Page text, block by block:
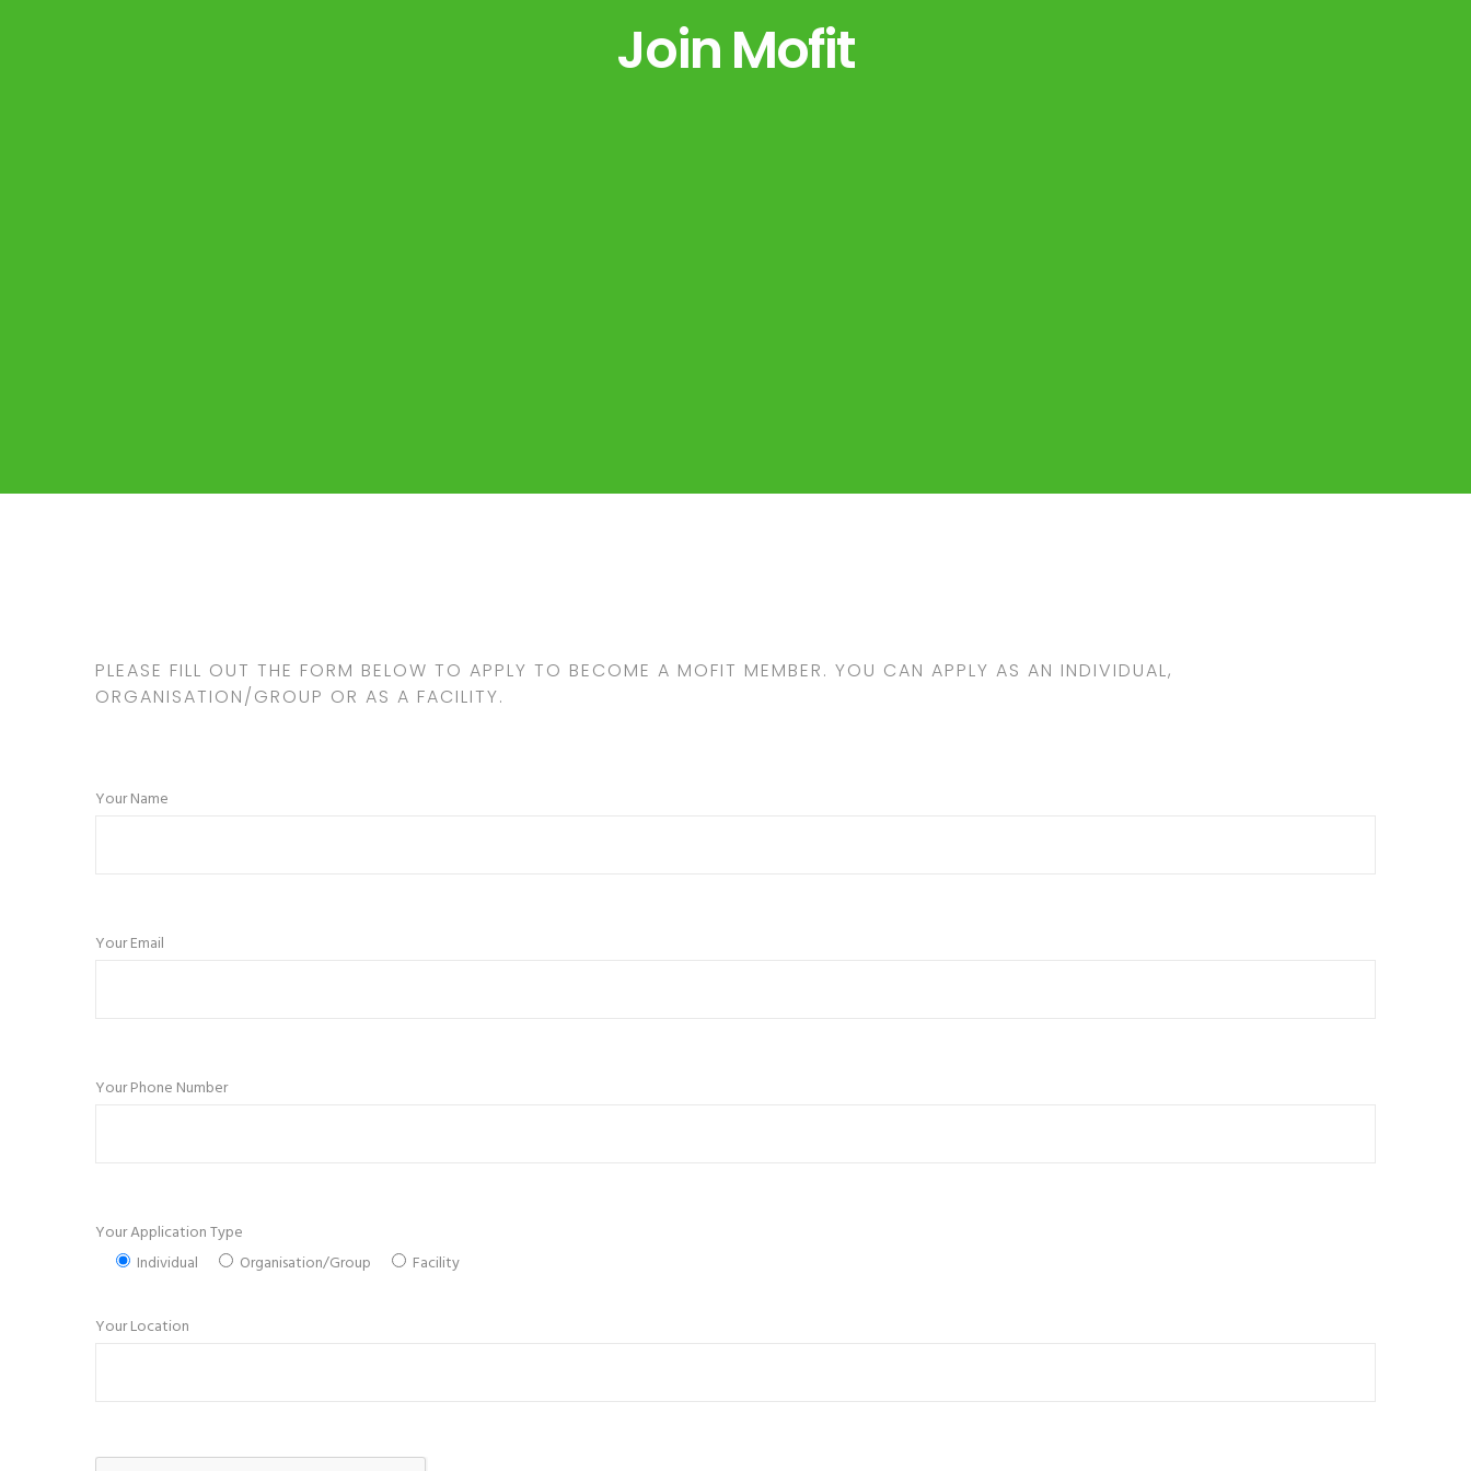
Join Mofit
PLEASE FILL OUT THE FORM BELOW TO APPLY TO BECOME A MOFIT MEMBER. YOU CAN APPLY AS AN INDIVIDUAL,
ORGANISATION/GROUP OR AS A FACILITY.
Your Name
Your Email
Your Phone Number
Your Application Type
Individual
Organisation/Group Facility
Your Location